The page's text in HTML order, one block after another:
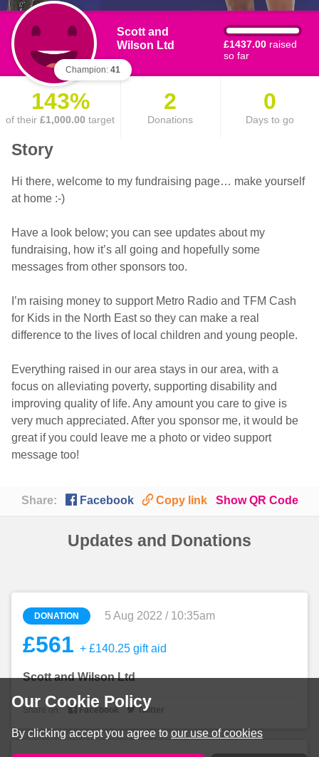
Our Cookie Policy
By clicking accept you agree to our use of cookies
Champion: 41
Scott and
Wilson Ltd
£1437.00 raised
so far
143%
of their £1,000.00 target
2
Donations
0
Days to go
Story
Hi there, welcome to my fundraising page… make yourself
at home :-)
Have a look below; you can see updates about my
fundraising, how it’s all going and hopefully some
messages from other sponsors too.
I’m raising money to support Metro Radio and TFM Cash
for Kids in the North East so they can make a real
difference to the lives of local children and young people.
Everything raised in our area stays in our area, with a
focus on alleviating poverty, supporting disability and
improving quality of life. Any amount you care to give is
very much appreciated. After you sponsor me, it would be
great if you could leave me a photo or video support
message too!
Share:  Facebook 🔗 Copy link Show QR Code
Updates and Donations
DONATION 5 Aug 2022 / 10:35am
£561 + £140.25 gift aid
Scott and Wilson Ltd
Share on:  Facebook Twitter